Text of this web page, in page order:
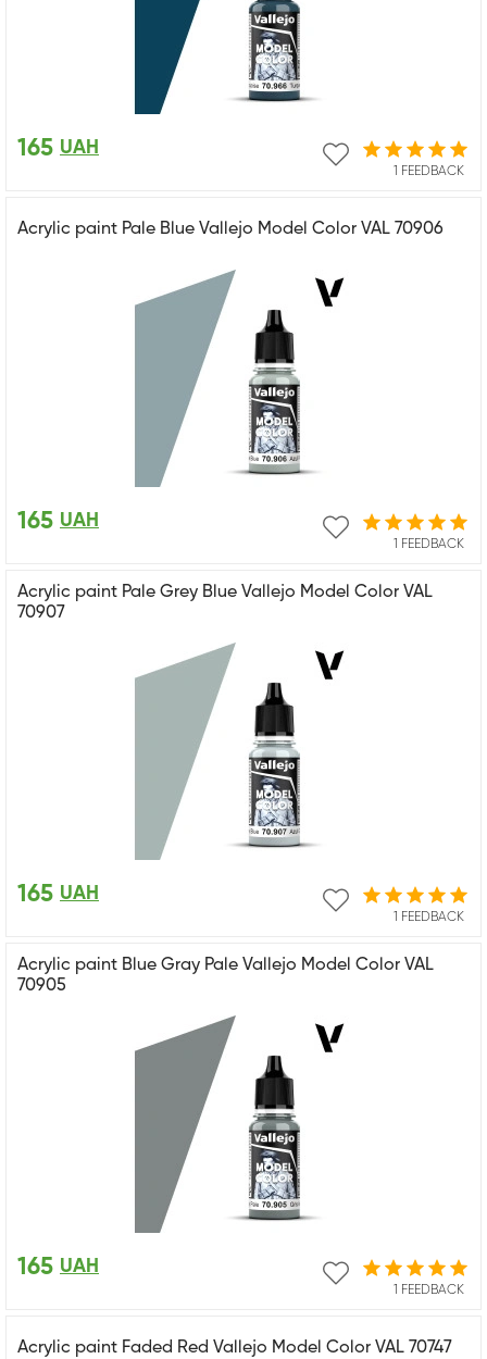
1 FEEDBACK
165 UAH
Acrylic paint Pale Blue Vallejo Model Color VAL 70906
1 FEEDBACK
165 UAH
Acrylic paint Pale Grey Blue Vallejo Model Color VAL
70907
1 FEEDBACK
165 UAH
Acrylic paint Blue Gray Pale Vallejo Model Color VAL
70905
1 FEEDBACK
165 UAH
Acrylic paint Faded Red Vallejo Model Color VAL 70747